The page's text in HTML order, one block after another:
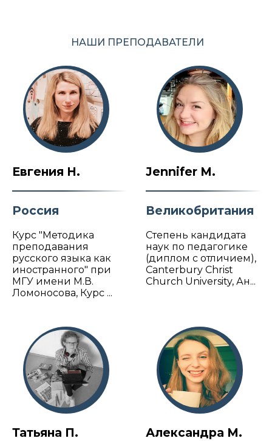
НАШИ ПРЕПОДАВАТЕЛИ
Евгения Н.
Россия
Курс "Методика
преподавания
русского языка как
иностранного" при
МГУ имени М.В.
Ломоносова, Курс ...
Jennifer M.
Великобритания
Степень кандидата
наук по педагогике
(диплом с отличием),
Canterbury Christ
Church University, Ан...
Татьяна П. Александра М.